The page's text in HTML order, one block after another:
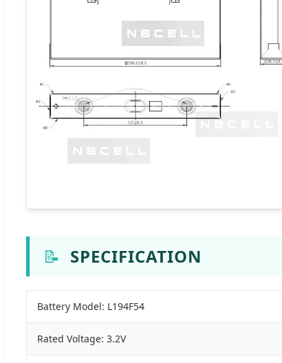
📝 SPECIFICATION
Battery Model: L194F54
Rated Voltage: 3.2V